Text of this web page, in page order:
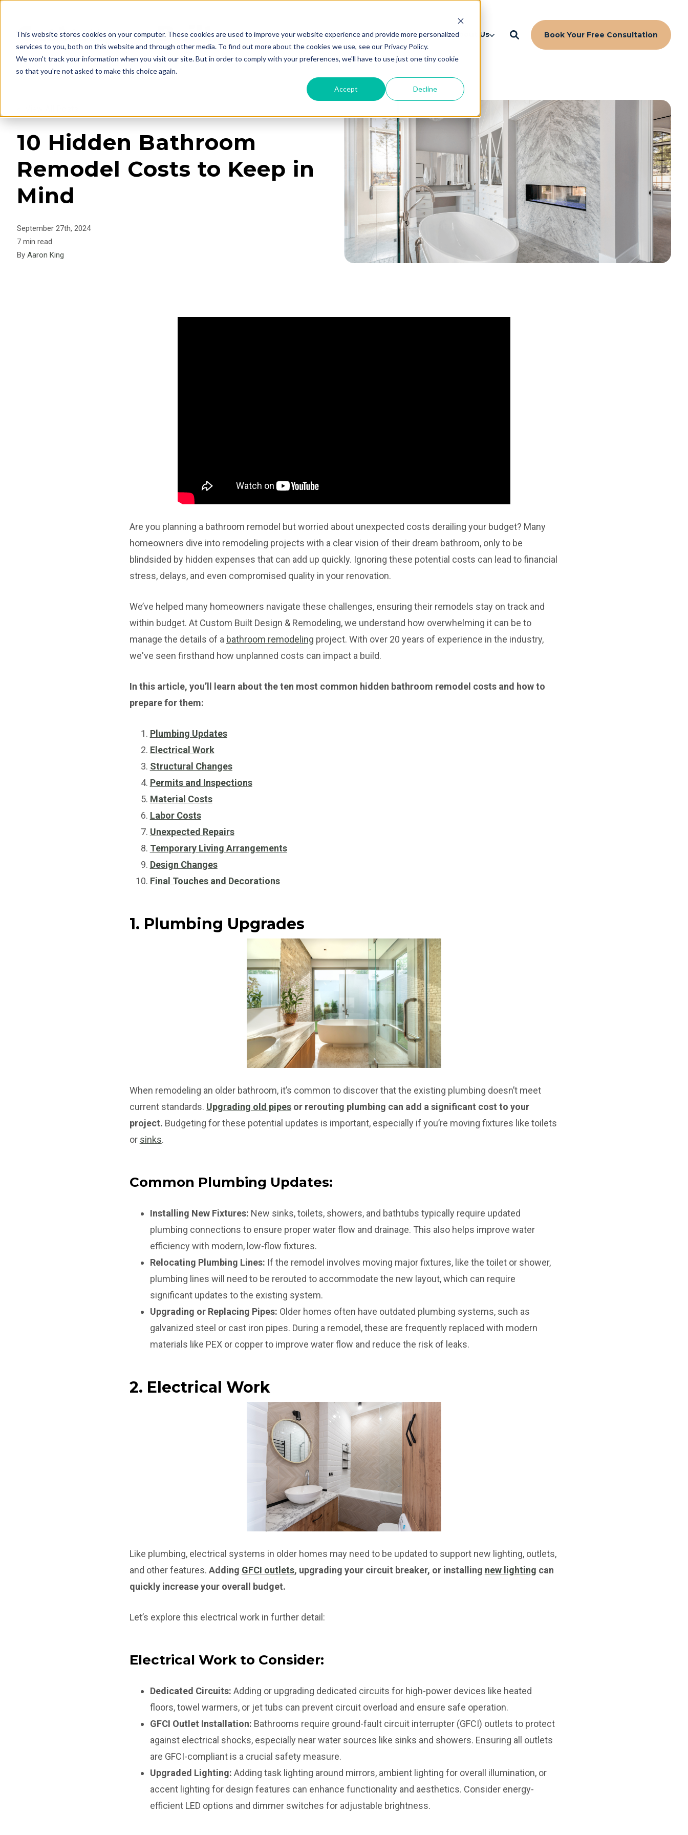
This website stores cookies on your computer. These cookies are used to improve your website experience and provide more personalized
services to you, both on this website and through other media. To find out more about the cookies we use, see our Privacy Policy.
We won't track your information when you visit our site. But in order to comply with your preferences, we'll have to use just one tiny cookie
so that you're not asked to make this choice again.
Accept Decline
Services Learning Center Galleries About Us Book Your Free Consultation
10 Hidden Bathroom
Remodel Costs to Keep in
Mind
September 27th, 2024
7 min read
ByAaron King
Are you planning a bathroom remodel but worried about unexpected costs derailing your budget? Many
homeowners dive into remodeling projects with a clear vision of their dream bathroom, only to be
blindsided by hidden expenses that can add up quickly. Ignoring these potential costs can lead to financial
stress, delays, and even compromised quality in your renovation.
We’ve helped many homeowners navigate these challenges, ensuring their remodels stay on track and
within budget. At Custom Built Design & Remodeling, we understand how overwhelming it can be to
manage the details of a bathroom remodeling project. With over 20 years of experience in the industry,
we've seen firsthand how unplanned costs can impact a build.
In this article, you’ll learn about the ten most common hidden bathroom remodel costs and how to
prepare for them:
Plumbing Updates
Electrical Work
Structural Changes
Permits and Inspections
Material Costs
Labor Costs
Unexpected Repairs
Temporary Living Arrangements
Design Changes
Final Touches and Decorations
1. Plumbing Upgrades
When remodeling an older bathroom, it’s common to discover that the existing plumbing doesn’t meet
current standards. Upgrading old pipesor rerouting plumbing can add a significant cost to your
project. Budgeting for these potential updates is important, especially if you’re moving fixtures like toilets
or sinks.
Common Plumbing Updates:
Installing New Fixtures: New sinks, toilets, showers, and bathtubs typically require updated
plumbing connections to ensure proper water flow and drainage. This also helps improve water
efficiency with modern, low-flow fixtures.
Relocating Plumbing Lines: If the remodel involves moving major fixtures, like the toilet or shower,
plumbing lines will need to be rerouted to accommodate the new layout, which can require
significant updates to the existing system.
Upgrading or Replacing Pipes: Older homes often have outdated plumbing systems, such as
galvanized steel or cast iron pipes. During a remodel, these are frequently replaced with modern
materials like PEX or copper to improve water flow and reduce the risk of leaks.
2. Electrical Work
Like plumbing, electrical systems in older homes may need to be updated to support new lighting, outlets,
and other features. Adding GFCI outlets, upgrading your circuit breaker, or installing new lighting can
quickly increase your overall budget.
Let’s explore this electrical work in further detail:
Electrical Work to Consider:
Dedicated Circuits: Adding or upgrading dedicated circuits for high-power devices like heated
floors, towel warmers, or jet tubs can prevent circuit overload and ensure safe operation.
GFCI Outlet Installation: Bathrooms require ground-fault circuit interrupter (GFCI) outlets to protect
against electrical shocks, especially near water sources like sinks and showers. Ensuring all outlets
are GFCI-compliant is a crucial safety measure.
Upgraded Lighting: Adding task lighting around mirrors, ambient lighting for overall illumination, or
accent lighting for design features can enhance functionality and aesthetics. Consider energy-
efficient LED options and dimmer switches for adjustable brightness.